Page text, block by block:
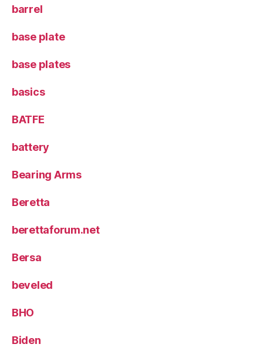
barrel
base plate
base plates
basics
BATFE
battery
Bearing Arms
Beretta
berettaforum.net
Bersa
beveled
BHO
Biden